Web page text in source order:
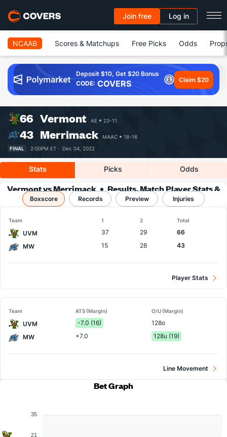
Join free Log in
NCAAB Scores & Matchups Free Picks Odds
Deposit $10, Get $20 Bonus
CODE: COVERS Claim $20
66 Vermont AE 23-11
43 Merrimack MAAC
18-16
FINAL
2:00PM ET · Dec 04, 2022
Stats Picks Odds
Vermont vs Merrimack
Results, Match Player Stats &
Records
Boxscore Records Preview Injuries
Team 1 2 Total
UVM 37 29
66
MW
15 28 43
Player Stats
Team ATS (Margin) O/U (Margin)
UVM -7.0 (16)
128o
MW
+7.0 128u (19)
Line Movement
Bet Graph
35
21